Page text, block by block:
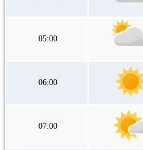
05:00
06:00
07:00